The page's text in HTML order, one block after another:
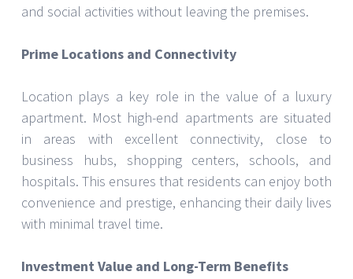
and social activities without leaving the premises.
Prime Locations and Connectivity
Location plays a key role in the value of a luxury
apartment. Most high-end apartments are situated
in areas with excellent connectivity, close to
business hubs, shopping centers, schools, and
hospitals. This ensures that residents can enjoy both
convenience and prestige, enhancing their daily lives
with minimal travel time.
Investment Value and Long-Term Benefits